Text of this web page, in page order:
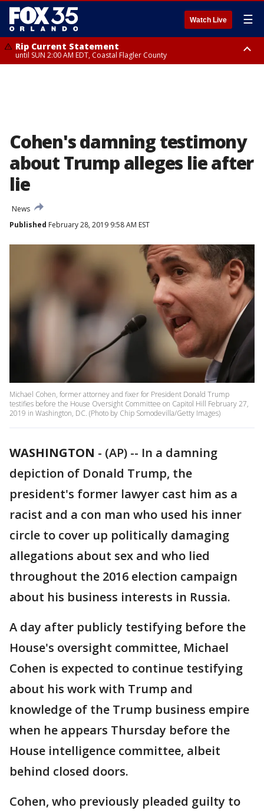
Watch Live ☰
Rip Current Statement
until SUN 2:00 AM EDT, Coastal Flagler County
Cohen's damning testimony
about Trump alleges lie after
lie
News
Published February 28, 2019 9:58 AM EST
Michael Cohen, former attorney and fixer for President Donald Trump
testifies before the House Oversight Committee on Capitol Hill February 27,
2019 in Washington, DC. (Photo by Chip Somodevilla/Getty Images)
WASHINGTON - (AP) -- In a damning
depiction of Donald Trump, the
president's former lawyer cast him as a
racist and a con man who used his inner
circle to cover up politically damaging
allegations about sex and who lied
throughout the 2016 election campaign
about his business interests in Russia.
A day after publicly testifying before the
House's oversight committee, Michael
Cohen is expected to continue testifying
about his work with Trump and
knowledge of the Trump business empire
when he appears Thursday before the
House intelligence committee, albeit
behind closed doors.
Cohen, who previously pleaded guilty to